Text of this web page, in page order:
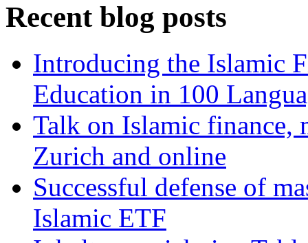
Recent blog posts
Introducing the Islamic
Education in 100
Talk on Islamic finance,
Zurich and online
Successful defense of
Islamic ETF